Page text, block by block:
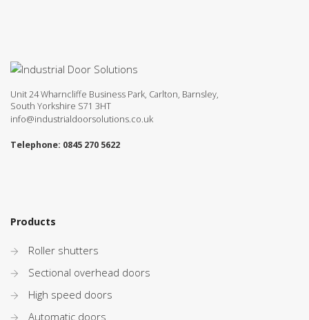
Unit 24 Wharncliffe Business Park, Carlton, Barnsley,
South Yorkshire S71 3HT
info@industrialdoorsolutions.co.uk
Telephone: 0845 270 5622
Products
Roller shutters
Sectional overhead doors
High speed doors
Automatic doors